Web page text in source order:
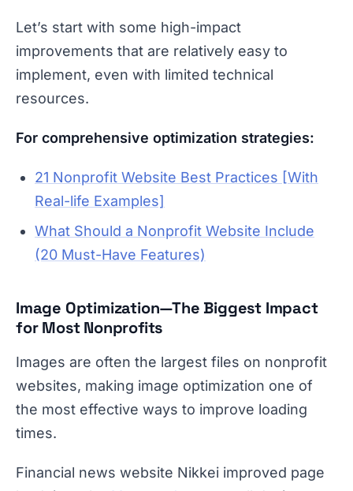
Let’s start with some high-impact
improvements that are relatively easy to
implement, even with limited technical
resources.
For comprehensive optimization strategies:
21 Nonprofit Website Best Practices [With
Real-life Examples]
What Should a Nonprofit Website Include
(20 Must-Have Features)
Image Optimization—The Biggest Impact
for Most Nonprofits
Images are often the largest files on nonprofit
websites, making image optimization one of
the most effective ways to improve loading
times.
Financial news website Nikkei improved page